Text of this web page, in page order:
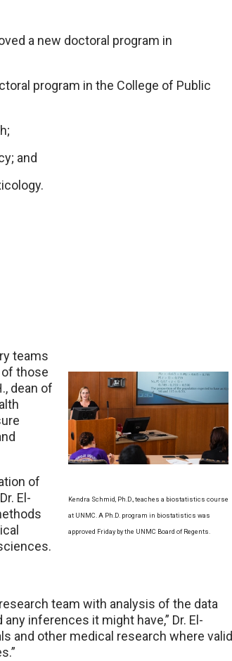
a new doctoral program in
program in the College of Public
and
Kendra Schmid, Ph.D., teaches a biostatistics course
at UNMC. A Ph.D. program in biostatistics was
approved Friday by the UNMC Board of Regents.
teams
those
dean of
of
El-
team with analysis of the data
inferences it might have,” Dr. El-
and other medical research where valid